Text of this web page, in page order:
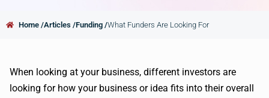
Home /Articles /Funding /What Funders Are Looking For
When looking at your business, different investors are
looking for how your business or idea fits into their overall